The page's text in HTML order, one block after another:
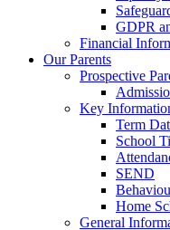
GDPR
Financial
Our Parents
Prospective
Key
Term
School
SEND
Home
General